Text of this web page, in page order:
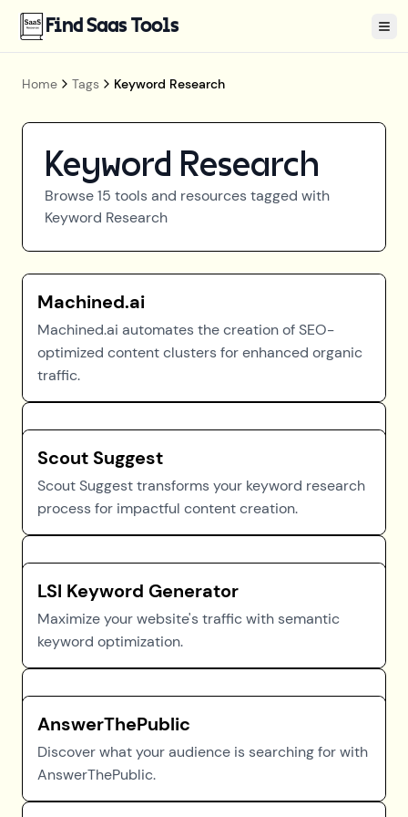
Find Saas Tools
Home Tags Keyword Research
Keyword Research
Browse15 tools and resources tagged with
Keyword Research
Machined.ai
Machined.ai automates the creation of SEO-
optimized content clusters for enhanced organic
traffic.
Scout Suggest
Scout Suggest transforms your keyword research
process for impactful content creation.
LSI Keyword Generator
Maximize your website's traffic with semantic
keyword optimization.
AnswerThePublic
Discover what your audience is searching for with
AnswerThePublic.